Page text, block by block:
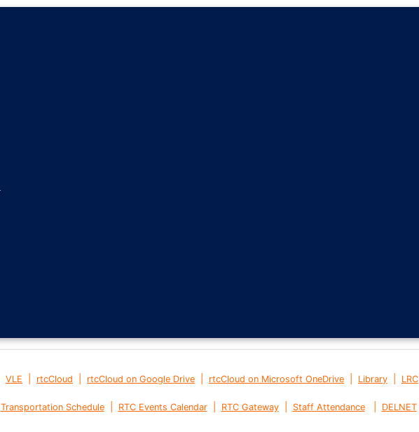
VLE rtcCloud rtcCloud on Google Drive rtcCloud on Microsoft OneDrive Library LRC
Transportation Schedule| RTC Events Calendar| RTC Gateway| Staff Attendance DELNET